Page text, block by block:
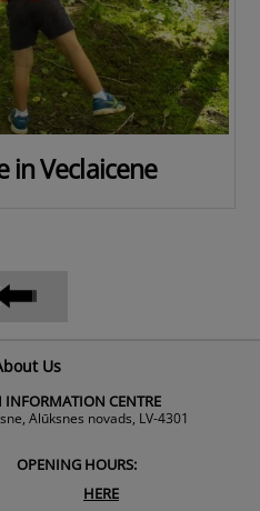
in Veclaicene
Us
INFORMATION CENTRE
Alūksnes novads, LV-4301
OPENING HOURS:
HERE